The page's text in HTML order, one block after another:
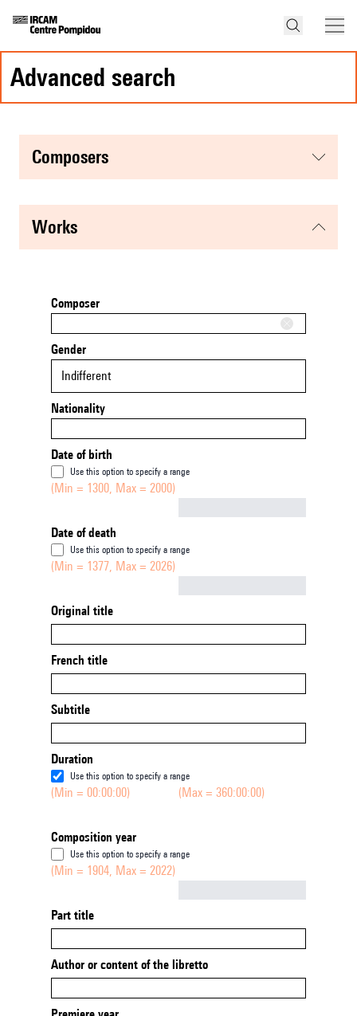
advanced search
composers
works
Composer
Gender
Indifferent
Nationality
Date of birth
Use this option to specify a range
(Min = 1300, Max = 2000)
Date of death
Use this option to specify a range
(Min = 1377, Max = 2026)
Original title
French title
Subtitle
Duration
Use this option to specify a range
(Min = 00:00:00) (Max = 360:00:00)
Composition year
Use this option to specify a range
(Min = 1904, Max = 2022)
Part title
Author or content of the libretto